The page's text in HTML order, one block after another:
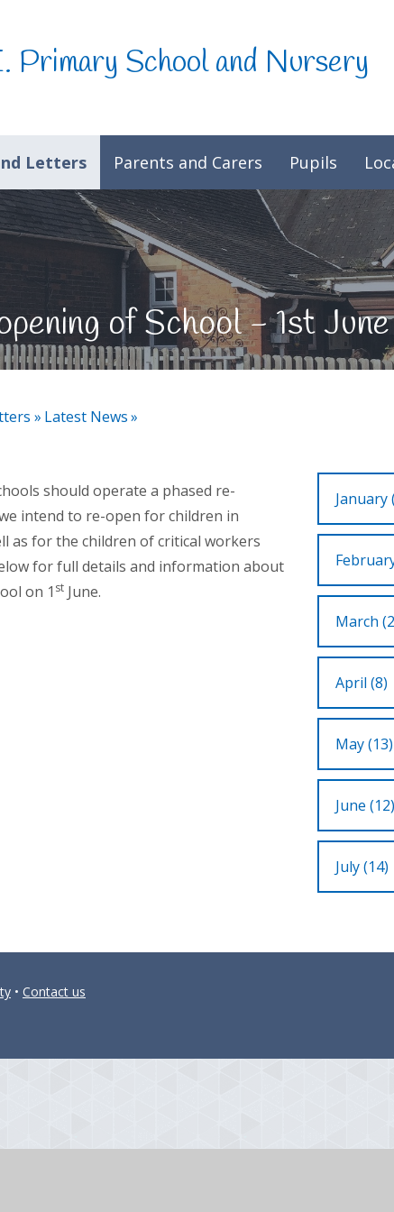
Primary School and Nursery
Letters Parents and Carers Pupils
of School - 1st
» Latest News»
January
March
April (8)
May (13)
June (12)
July (14)
should operate a phased re-
intend to re-open for children in
as for the children of critical workers
for full details and information about
on 1 st June.
• Contact us